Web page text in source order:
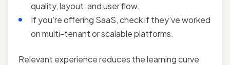
quality, layout, and user flow.
If you’re offering SaaS, check if they’ve worked
on multi-tenant or scalable platforms.
Relevant experience reduces the learning curve